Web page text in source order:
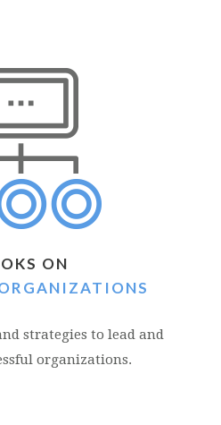
ON
strategies to lead and
organizations.